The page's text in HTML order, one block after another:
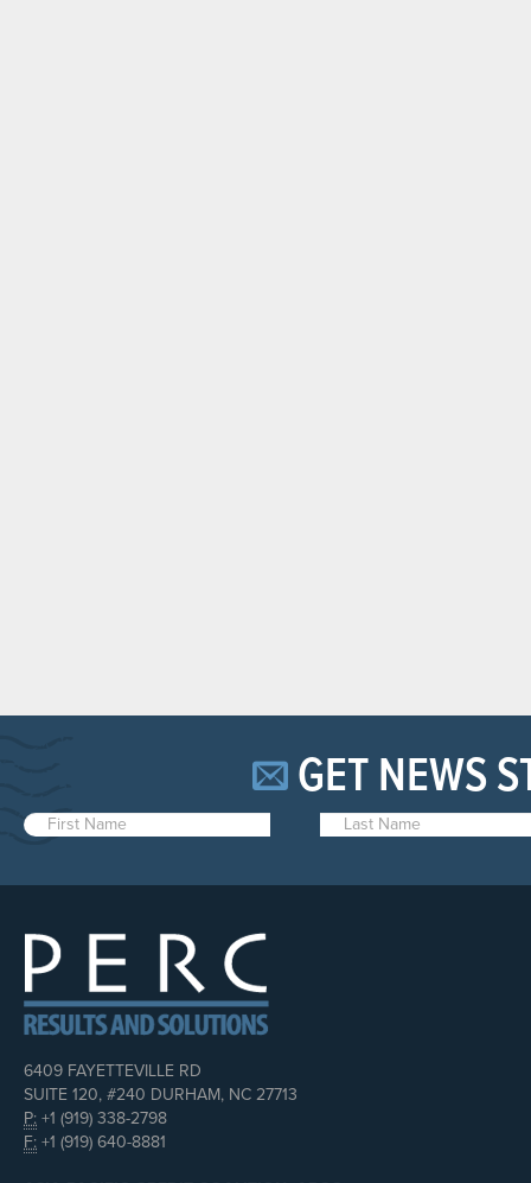
GET NEWS
6409 FAYETTEVILLE RD
SUITE 120, #240 DURHAM, NC 27713
P: +1 (919) 338-2798
F: +1 (919) 640-8881